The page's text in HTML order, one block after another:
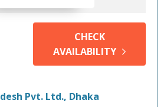
CHECK
AVAILABILITY
Pvt. Ltd., Dhaka